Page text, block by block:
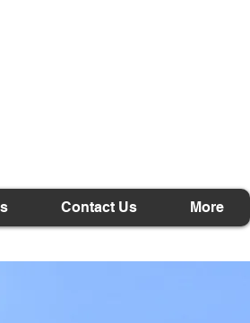
Contact Us More